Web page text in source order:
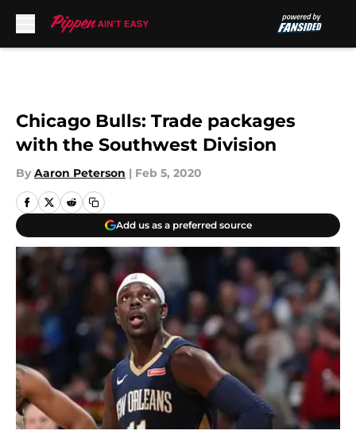
Chicago Bulls: Trade packages
with the Southwest Division
By Aaron Peterson | Feb 5, 2020
Add us as a preferred source